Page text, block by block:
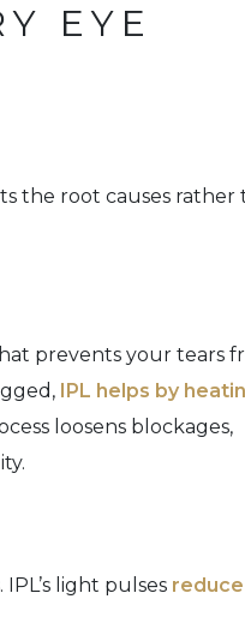
EYE
the root causes rather
prevents your tears
IPL helps by
loosens blockages,
light pulses